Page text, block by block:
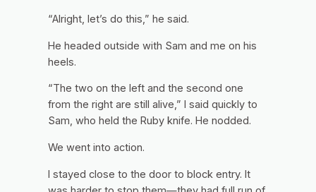
“Alright, let’s do this,” he said.
He headed outside with Sam and me on his
heels.
“The two on the left and the second one
from the right are still alive,” I said quickly to
Sam, who held the Ruby knife. He nodded.
We went into action.
I stayed close to the door to block entry. It